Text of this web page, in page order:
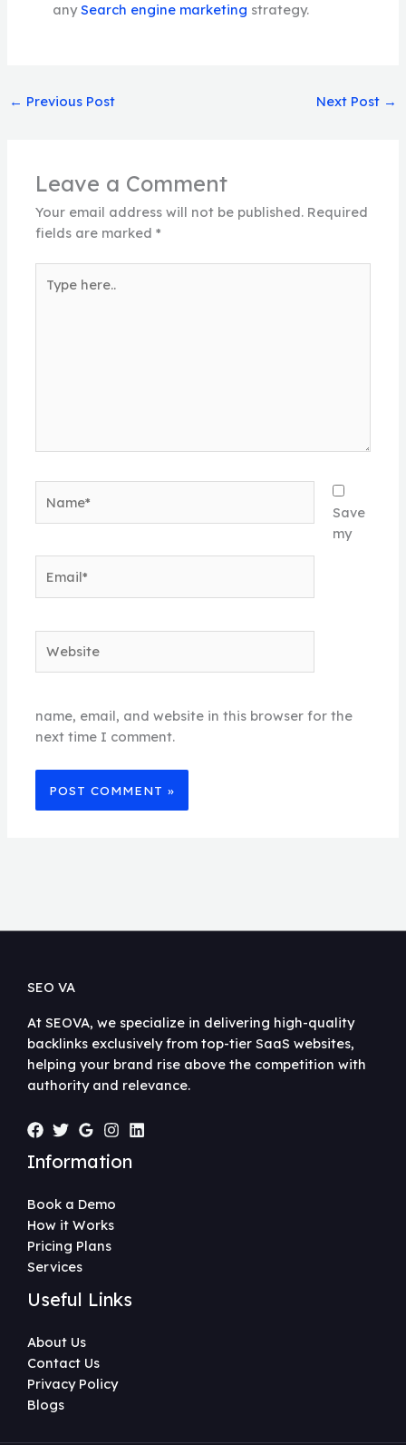
anySearch engine marketing strategy.
← Previous Post Next Post →
Leave a Comment
Your email address will not be published. Required
fields are marked*
here..
Save
my
name, email, and website in this browser for the
next time I comment.
SEO VA
At SEOVA, we specialize in delivering high-quality
backlinks exclusively from top-tier SaaS websites,
helping your brand rise above the competition with
authority and relevance.
Information
Book a Demo
How it Works
Pricing Plans
Services
Useful Links
About Us
Contact Us
Privacy Policy
Blogs